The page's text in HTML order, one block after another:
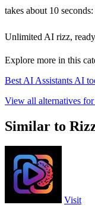
takes about 10
Unlimited AI rizz,
Explore more in this
Best AI Assistants AI
View all alternatives
Similar to
Visit